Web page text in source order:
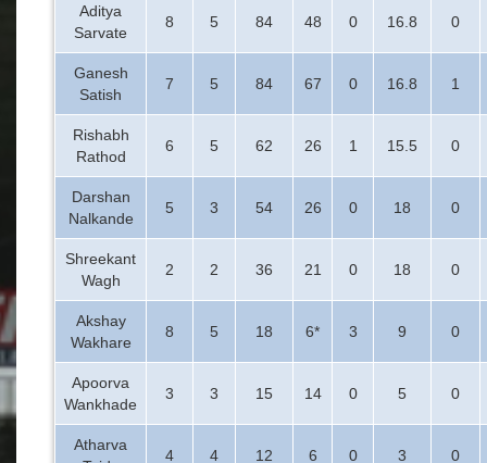
Aditya
Sarvate
8 5 84 48 0 16.8 0
Ganesh
Satish
7 5 84 67 0 16.8 1
Rishabh
Rathod
6 5 62 26 1 15.5 0
Darshan
Nalkande
5 3 54 26 0 18 0
Shreekant
Wagh
2 2 36 21 0 18 0
Akshay
Wakhare
8 5 18 6* 3 9 0
Apoorva
Wankhade
3 3 15 14 0 5 0
Atharva
4 4 12 6 0 3 0